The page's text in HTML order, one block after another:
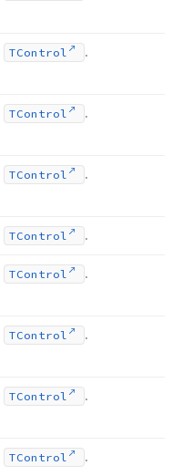
TControl .
TControl .
TControl .
TControl .
TControl .
TControl .
TControl .
TControl .